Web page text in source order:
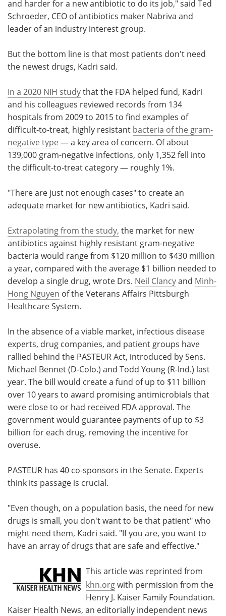
and harder for a new antibiotic to do its job," said Ted
Schroeder, CEO of antibiotics maker Nabriva and
leader of an industry interest group.
But the bottom line is that most patients don't need
the newest drugs, Kadri said.
In a 2020 NIH studythat the FDA helped fund, Kadri
and his colleagues reviewed records from 134
hospitals from 2009 to 2015 to find examples of
difficult-to-treat, highly resistant bacteria of the gram-
negative type — a key area of concern. Of about
139,000 gram-negative infections, only 1,352 fell into
the difficult-to-treat category — roughly 1%.
"There are just not enough cases" to create an
adequate market for new antibiotics, Kadri said.
Extrapolating from the study, the market for new
antibiotics against highly resistant gram-negative
bacteria would range from $120 million to $430 million
a year, compared with the average $1 billion needed to
develop a single drug, wrote Drs. Neil Clancyand Minh-
Hong Nguyen of the Veterans Affairs Pittsburgh
Healthcare System.
In the absence of a viable market, infectious disease
experts, drug companies, and patient groups have
rallied behind the PASTEUR Act, introduced by Sens.
Michael Bennet (D-Colo.) and Todd Young (R-Ind.) last
year. The bill would create a fund of up to $11 billion
over 10 years to award promising antimicrobials that
were close to or had received FDA approval. The
government would guarantee payments of up to $3
billion for each drug, removing the incentive for
overuse.
PASTEUR has 40 co-sponsors in the Senate. Experts
think its passage is crucial.
"Even though, on a population basis, the need for new
drugs is small, you don't want to be that patient" who
might need them, Kadri said. "If you are, you want to
have an array of drugs that are safe and effective."
This article was reprinted from
khn.orgwith permission from the
Henry J. Kaiser Family Foundation.
Kaiser Health News, an editorially independent news